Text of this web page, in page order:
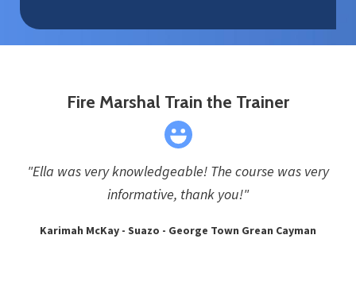
Fire Marshal Train the Trainer
"Ella was very knowledgeable! The course was very
informative, thank you!"
Karimah McKay - Suazo - George Town Grean Cayman